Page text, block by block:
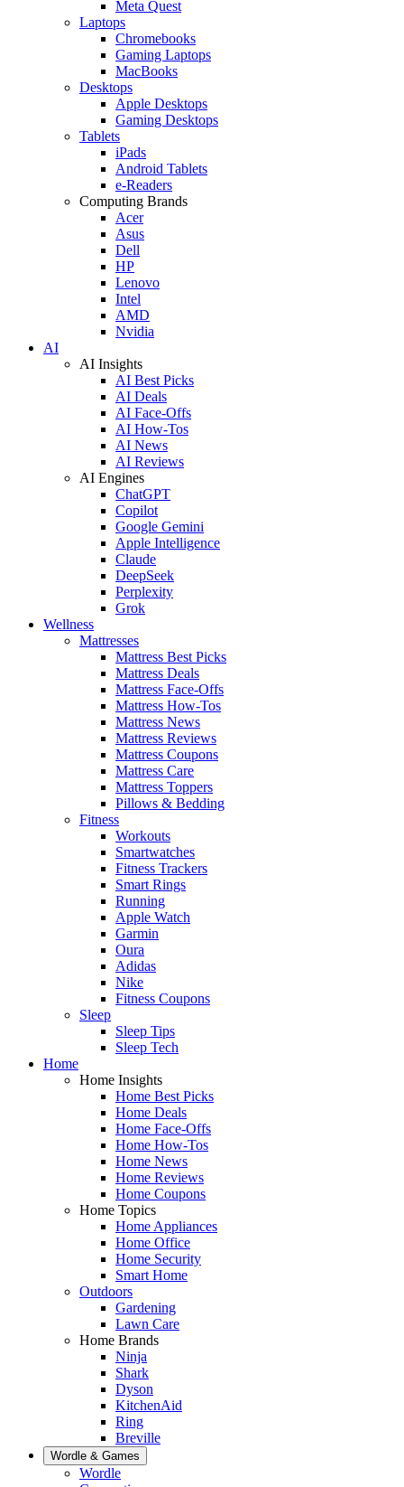
Meta Quest
Laptops
Chromebooks
Gaming Laptops
MacBooks
Desktops
Apple Desktops
Gaming Desktops
Tablets
iPads
Android Tablets
e-Readers
Computing Brands
Acer
Asus
Dell
HP
Lenovo
Intel
AMD
Nvidia
AI
AI Insights
AI Best Picks
AI Deals
AI Face-Offs
AI How-Tos
AI News
AI Reviews
AI Engines
ChatGPT
Copilot
Google Gemini
Apple Intelligence
Claude
DeepSeek
Perplexity
Grok
Wellness
Mattresses
Mattress Best Picks
Mattress Deals
Mattress Face-Offs
Mattress How-Tos
Mattress News
Mattress Reviews
Mattress Coupons
Mattress Care
Mattress Toppers
Pillows & Bedding
Fitness
Workouts
Smartwatches
Fitness Trackers
Smart Rings
Running
Apple Watch
Garmin
Oura
Adidas
Nike
Fitness Coupons
Sleep
Sleep Tips
Sleep Tech
Home
Home Insights
Home Best Picks
Home Deals
Home Face-Offs
Home How-Tos
Home News
Home Reviews
Home Coupons
Home Topics
Home Appliances
Home Office
Home Security
Smart Home
Outdoors
Gardening
Lawn Care
Home Brands
Ninja
Shark
Dyson
KitchenAid
Ring
Breville
Wordle & Games
Wordle